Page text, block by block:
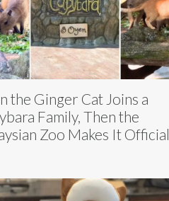
the Ginger Cat Joins a
Family, Then the
Zoo Makes It Official